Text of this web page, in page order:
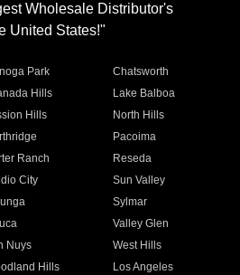
Wholesale Distributor's
United States!"
Park
Chatsworth
Hills
Lake Balboa
Hills
North Hills
Pacoima
Ranch
Reseda
City
Sun Valley
Sylmar
Valley Glen
Nuys
West Hills
Hills
Los Angeles